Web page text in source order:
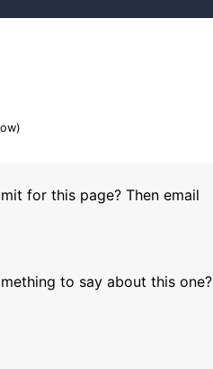
for this page? Then email
to say about this one?